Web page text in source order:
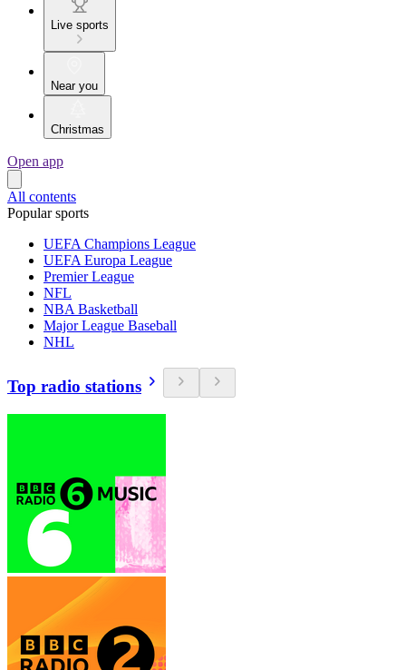
Live sports
Near you
Christmas
Open app
All contents
Popular sports
UEFA Champions League
UEFA Europa League
Premier League
NFL
NBA Basketball
Major League Baseball
NHL
Top radio stations